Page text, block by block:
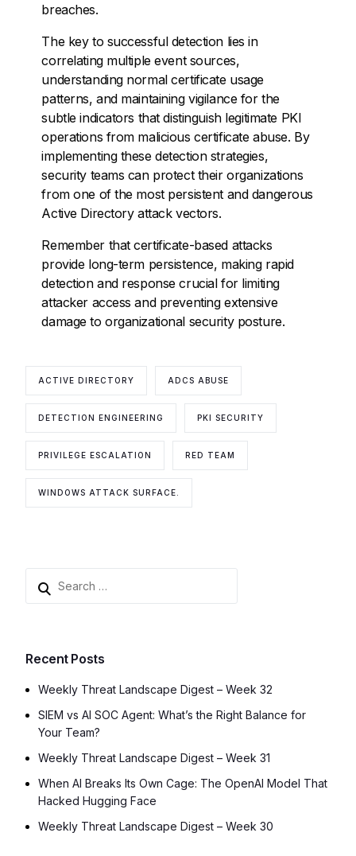
breaches.
The key to successful detection lies in
correlating multiple event sources,
understanding normal certificate usage
patterns, and maintaining vigilance for the
subtle indicators that distinguish legitimate PKI
operations from malicious certificate abuse. By
implementing these detection strategies,
security teams can protect their organizations
from one of the most persistent and dangerous
Active Directory attack vectors.
Remember that certificate-based attacks
provide long-term persistence, making rapid
detection and response crucial for limiting
attacker access and preventing extensive
damage to organizational security posture.
ACTIVE DIRECTORY ADCS ABUSE
DETECTION ENGINEERING PKI SECURITY
PRIVILEGE ESCALATION RED TEAM
WINDOWS ATTACK SURFACE.
Recent Posts
Weekly Threat Landscape Digest – Week 32
SIEM vs AI SOC Agent: What’s the Right Balance for
Your Team?
Weekly Threat Landscape Digest – Week 31
When AI Breaks Its Own Cage: The OpenAI Model That
Hacked Hugging Face
Weekly Threat Landscape Digest – Week 30